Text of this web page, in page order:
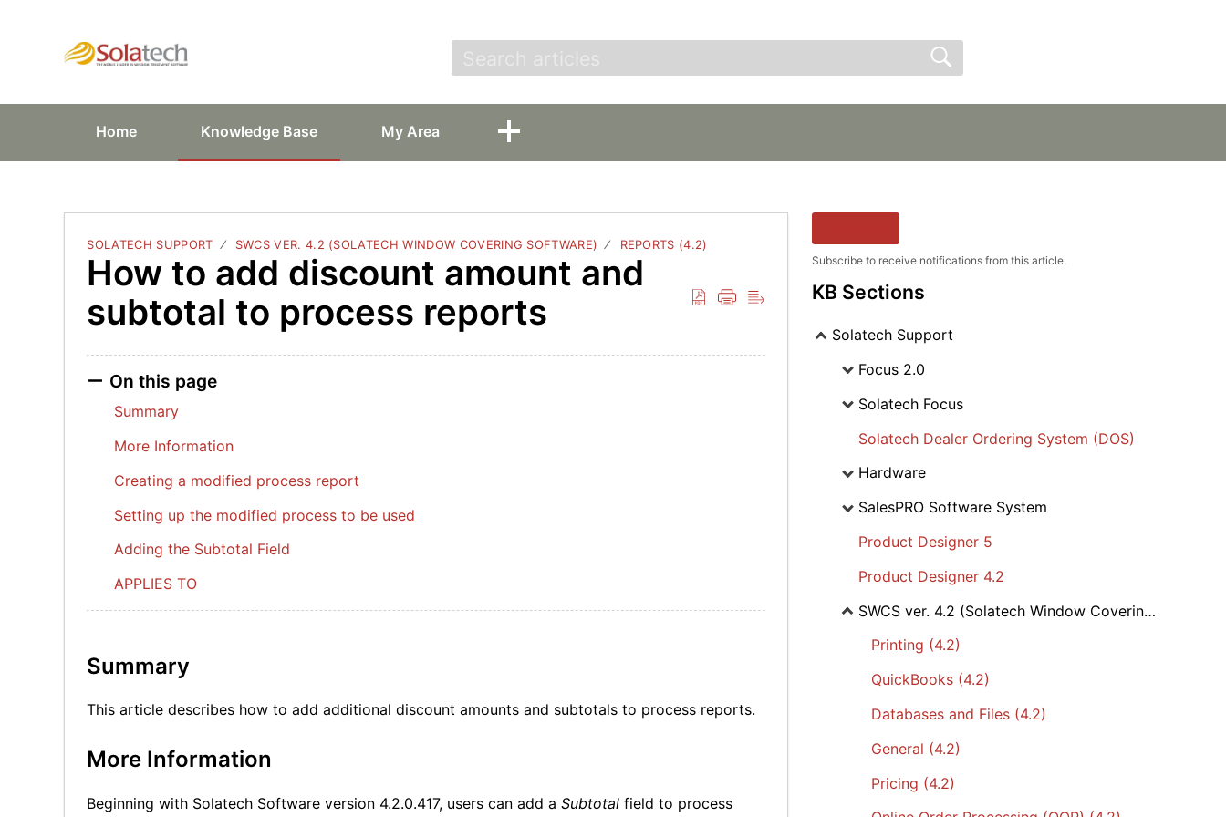
Home Knowledge Base My Area
SOLATECH SUPPORT SWCS VER. 4.2 (SOLATECH WINDOW COVERING SOFTWARE) REPORTS (4.2)
How to add discount amount and
subtotal to process reports
On this page
Summary
More Information
Creating a modified process report
Setting up the modified process to be used
Adding the Subtotal Field
APPLIES TO
Summary
This article describes how to add additional discount amounts and subtotals to process reports.
More Information
Beginning with Solatech Software version 4.2.0.417, users can add aSubtotal field to process
Subscribe to receive notifications from this article.
KB Sections
Solatech Support
Focus 2.0
Solatech Focus
Solatech Dealer Ordering System (DOS)
Hardware
SalesPRO Software System
Product Designer 5
Product Designer 4.2
SWCS ver. 4.2 (Solatech Window Covering Software)
Printing (4.2)
QuickBooks (4.2)
Databases and Files (4.2)
General (4.2)
Pricing (4.2)